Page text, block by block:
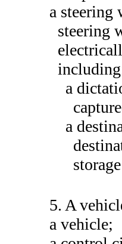
a steering
steering
a
a
5. A
a vehicle;